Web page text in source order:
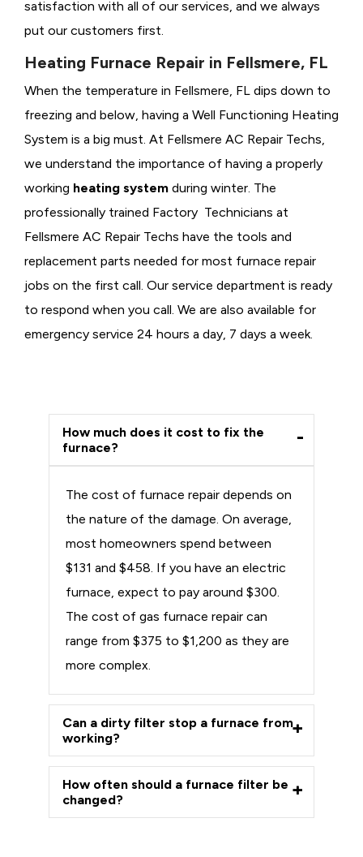
satisfaction with all of our services, and we always
put our customers first.
Heating Furnace Repair in Fellsmere, FL
When the temperature in Fellsmere, FL dips down to
freezing and below, having a Well Functioning Heating
System is a big must. At Fellsmere AC Repair Techs,
we understand the importance of having a properly
working heating system during winter. The
professionally trained Factory Technicians at
Fellsmere AC Repair Techs have the tools and
replacement parts needed for most furnace repair
jobs on the first call. Our service department is ready
to respond when you call. We are also available for
emergency service 24 hours a day, 7 days a week.
How much does it cost to fix the
furnace?
The cost of furnace repair depends on
the nature of the damage. On average,
most homeowners spend between
$131 and $458. If you have an electric
furnace, expect to pay around $300.
The cost of gas furnace repair can
range from $375 to $1,200 as they are
more complex.
Can a dirty filter stop a furnace from
working?
How often should a furnace filter be
changed?